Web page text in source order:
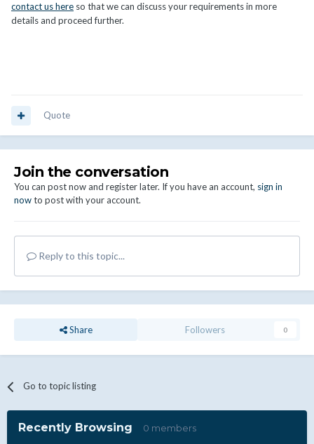
contact us here so that we can discuss your requirements in more
details and proceed further.
Quote
Join the conversation
You can post now and register later. If you have an account, sign in
nowto post with your account.
Reply to this topic...
Share Followers 0
Go to topic listing
Recently Browsing 0 members